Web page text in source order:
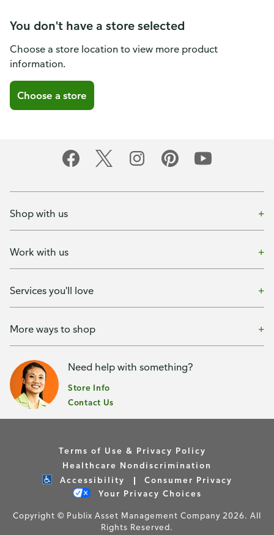
You don't have a store selected
Choose a store location to view more product
information.
Choose a store
Shop with us
Work with us
Services you'll love
More ways to shop
Need help with something?
Store Info
Contact Us
Terms of Use & Privacy Policy
Healthcare Nondiscrimination
Accessibility
Consumer Privacy
Your Privacy Choices
Copyright © Publix Asset Management Company 2026. All
Rights Reserved.